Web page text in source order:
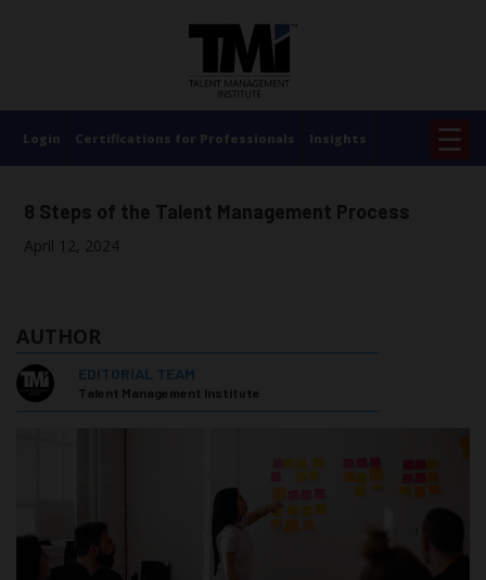
Login Certifications for Professionals Insights ☰
8 Steps of the Talent Management Process
April 12, 2024
AUTHOR
EDITORIAL TEAM
Talent Management Institute